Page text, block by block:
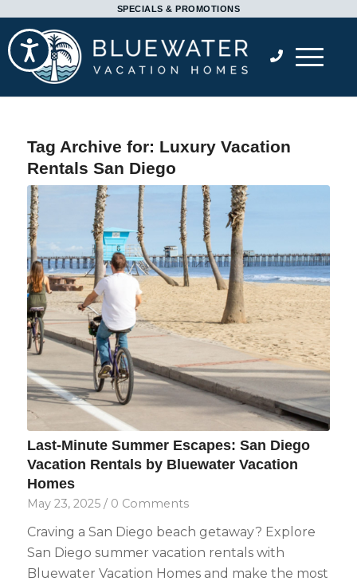
note:
This
website
includes
system.
Accessibility
SPECIALS & PROMOTIONS
Tag Archive for: Luxury Vacation
Rentals San Diego
Last-Minute Summer Escapes: San Diego
Vacation Rentals by Bluewater Vacation
Homes
May 23, 2025 / 0 Comments
Craving a San Diego beach getaway? Explore
San Diego summer vacation rentals with
Bluewater Vacation Homes and make the most